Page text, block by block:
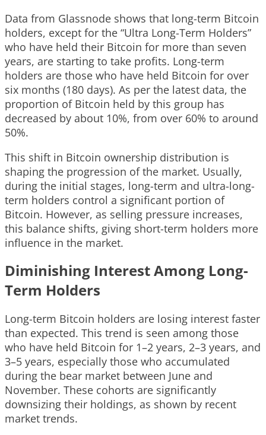
Data from Glassnode shows that long-term Bitcoin
holders, except for the “Ultra Long-Term Holders”
who have held their Bitcoin for more than seven
years, are starting to take profits. Long-term
holders are those who have held Bitcoin for over
six months (180 days). As per the latest data, the
proportion of Bitcoin held by this group has
decreased by about 10%, from over 60% to around
50%.
This shift in Bitcoin ownership distribution is
shaping the progression of the market. Usually,
during the initial stages, long-term and ultra-long-
term holders control a significant portion of
Bitcoin. However, as selling pressure increases,
this balance shifts, giving short-term holders more
influence in the market.
Diminishing Interest Among Long-
Term Holders
Long-term Bitcoin holders are losing interest faster
than expected. This trend is seen among those
who have held Bitcoin for 1–2 years, 2–3 years, and
3–5 years, especially those who accumulated
during the bear market between June and
November. These cohorts are significantly
downsizing their holdings, as shown by recent
market trends.